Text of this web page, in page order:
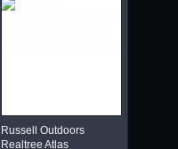
Russell Outdoors
Realtree Atlas